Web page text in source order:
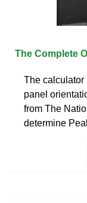
The Complete
The calculator
panel
from The
determine